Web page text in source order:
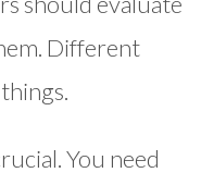
Different
You need